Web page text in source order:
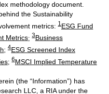
methodology document.
the Sustainability
metrics: 1 ESG Fund
Metrics; 3Business
; 4ESG Screened Index
; 6MSCI Implied Temperature
(the “Information”) has
LLC, a RIA under the